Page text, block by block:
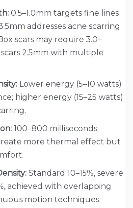
0.5–1.0mm targets fine lines
addresses acne scarring
scars may require 3.0–
scars 2.5mm with multiple
Lower energy (5–10 watts)
higher energy (15–25 watts)
100–800 milliseconds;
more thermal effect but
Standard 10–15%, severe
achieved with overlapping
motion techniques.